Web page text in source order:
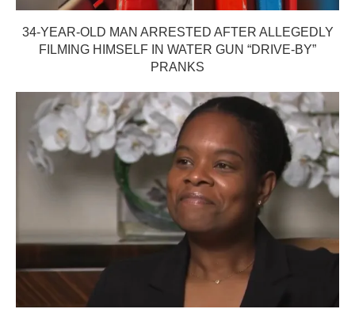
34-YEAR-OLD MAN ARRESTED AFTER ALLEGEDLY
FILMING HIMSELF IN WATER GUN “DRIVE-BY”
PRANKS